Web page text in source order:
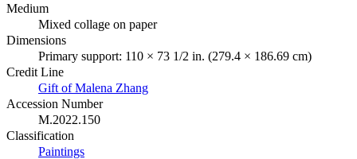
Medium
Mixed collage on paper
Dimensions
Primary support: 110 × 73 1/2 in. (279.4 × 186.69 cm)
Credit Line
Gift of Malena Zhang
Accession Number
M.2022.150
Classification
Paintings